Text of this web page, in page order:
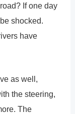
If one day
shocked.
have
as well,
the steering,
The